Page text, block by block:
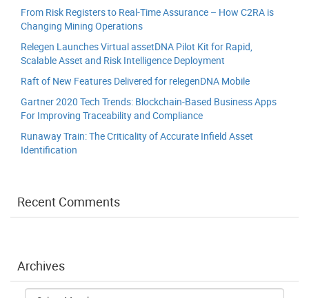
From Risk Registers to Real-Time Assurance – How C2RA is
Changing Mining Operations
Relegen Launches Virtual assetDNA Pilot Kit for Rapid,
Scalable Asset and Risk Intelligence Deployment
Raft of New Features Delivered for relegenDNA Mobile
Gartner 2020 Tech Trends: Blockchain-Based Business Apps
For Improving Traceability and Compliance
Runaway Train: The Criticality of Accurate Infield Asset
Identification
Recent Comments
Archives
Archives